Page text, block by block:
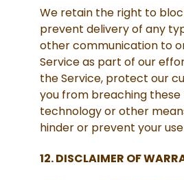
We retain the right to
prevent delivery of any
other communication to
Service as part of our
the Service, protect our
you from breaching these
technology or other
hinder or prevent your
12. DISCLAIMER OF